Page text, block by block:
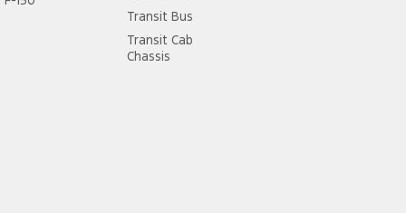
Transit Bus
Transit Cab
Chassis